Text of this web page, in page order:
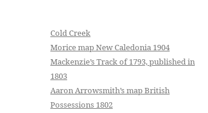
Cold Creek
Morice map New Caledonia 1904
Mackenzie’s Track of 1793, published in
1803
Aaron Arrowsmith’s map British
Possessions 1802